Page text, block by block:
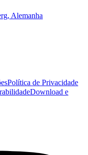
Alemanha
Política de Privacidade
Download e